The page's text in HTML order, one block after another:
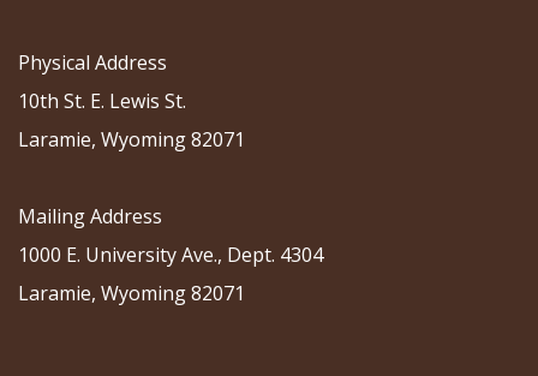
Physical Address
10th St. E. Lewis St.
Laramie, Wyoming 82071
Mailing Address
1000 E. University Ave., Dept. 4304
Laramie, Wyoming 82071